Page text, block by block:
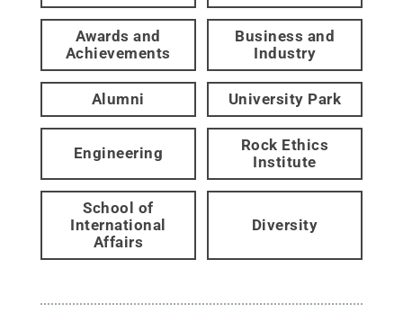
Awards and
Achievements
Business and
Industry
Alumni University Park
Engineering
Rock Ethics
Institute
School of
International
Affairs
Diversity